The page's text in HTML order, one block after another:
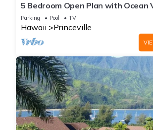
5 Bedroom Open Plan with Ocean
Queens Bath, Bali Hai, and Golf
Parking Pool TV
Hawaii Princeville